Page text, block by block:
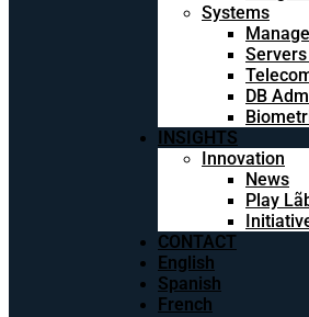
Systems
DB
INSIGHTS
Innovation
News
Play
CONTACT
English
Spanish
French